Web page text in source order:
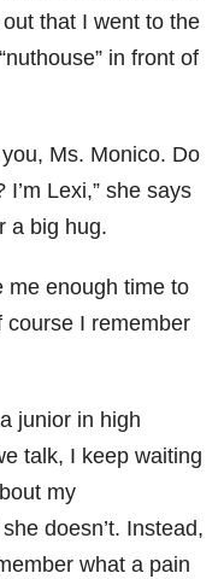
that I went to the
in front of
Ms. Monico. Do
Lexi,” she says
a big hug.
me enough time to
course I remember
junior in high
talk, I keep waiting
my
doesn’t. Instead,
what a pain